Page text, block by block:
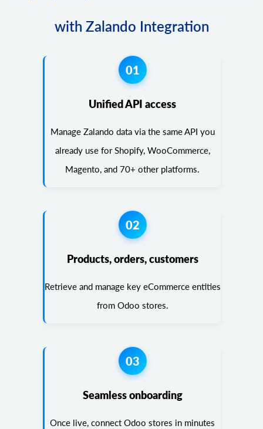
with Zalando Integration
01
Unified API access
Manage Zalando data via the same API you
already use for Shopify, WooCommerce,
Magento, and 70+ other platforms.
02
Products, orders, customers
Retrieve and manage key eCommerce entities
from Odoo stores.
03
Seamless onboarding
Once live, connect Odoo stores in minutes